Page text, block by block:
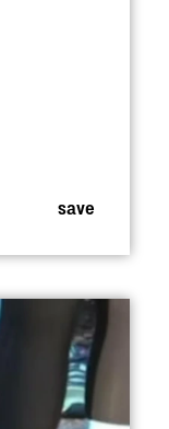
save